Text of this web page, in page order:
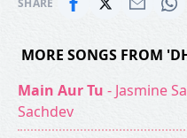
SHARE
MORE SONGS FROM
Main Aur Tu - Jasmine
Sachdev